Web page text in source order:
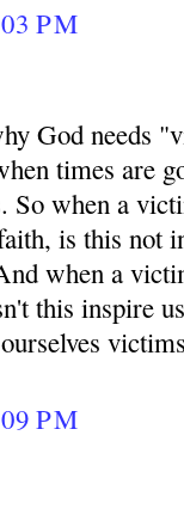
PM
God needs
times are
So when a
is this not
when a
this inspire
PM